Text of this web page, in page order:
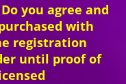
you agree and
with
registration
until proof of